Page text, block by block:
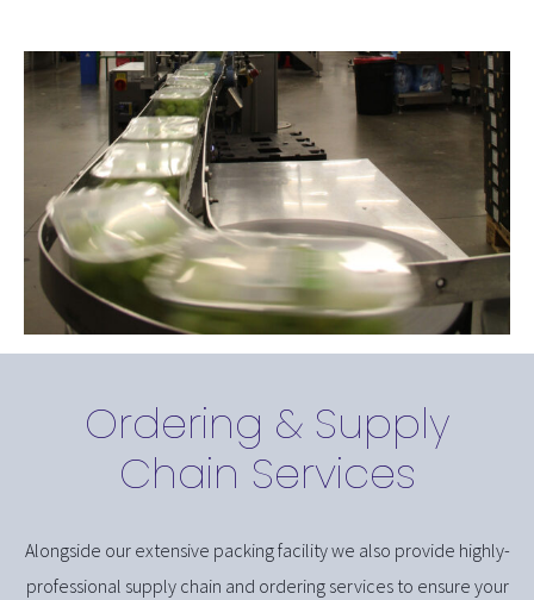
Ordering & Supply
Chain Services
Alongside our extensive packing facility we also provide highly-
professional supply chain and ordering services to ensure your